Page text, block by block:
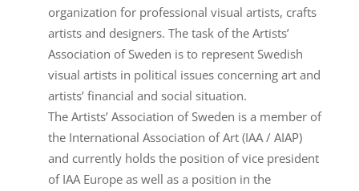
organization for professional visual artists, crafts
artists and designers. The task of the Artists’
Association of Sweden is to represent Swedish
visual artists in political issues concerning art and
artists’ financial and social situation.
The Artists’ Association of Sweden is a member of
the International Association of Art (IAA / AIAP)
and currently holds the position of vice president
of IAA Europe as well as a position in the